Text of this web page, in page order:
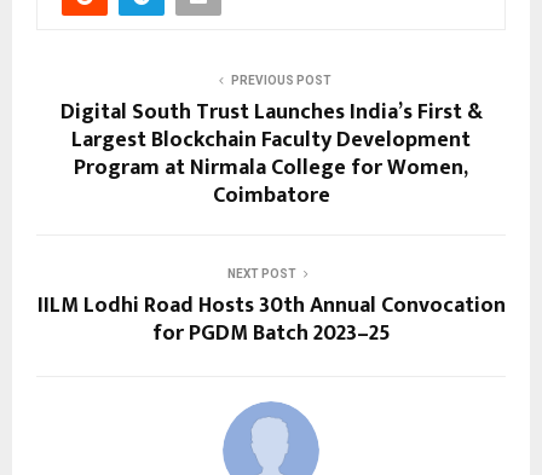
PREVIOUS POST
Digital South Trust Launches India’s First &
Largest Blockchain Faculty Development
Program at Nirmala College for Women,
Coimbatore
NEXT POST
IILM Lodhi Road Hosts 30th Annual Convocation
for PGDM Batch 2023–25